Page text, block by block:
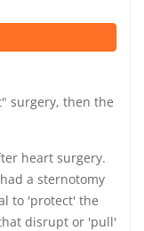
surgery, then the
heart surgery.
a sternotomy
to 'protect' the
disrupt or 'pull'